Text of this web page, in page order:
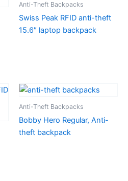
Anti-Theft Backpacks
Swiss Peak RFID anti-theft
15.6″ laptop backpack
Anti-Theft Backpacks
Bobby Hero Regular, Anti-
theft backpack